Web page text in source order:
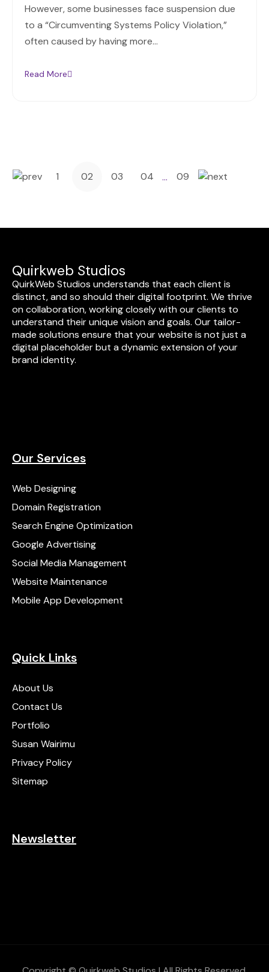
However, some businesses face suspension due
to a “Circumventing Systems Policy Violation,”
often caused by having more…
Read More
1 02 03 04 … 09
Quirkweb Studios
QuirkWeb Studios understands that each client is
distinct, and so should their digital footprint. We thrive
on collaboration, working closely with our clients to
understand their unique vision and goals. Our tailor-
made solutions ensure that your website is not just a
digital placeholder but a dynamic extension of your
brand identity.
Our Services
Web Designing
Domain Registration
Search Engine Optimization
Google Advertising
Social Media Management
Website Maintenance
Mobile App Development
Quick Links
About Us
Contact Us
Portfolio
Susan Wairimu
Privacy Policy
Sitemap
Newsletter